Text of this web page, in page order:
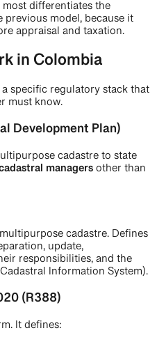
differentiates the
model, because it
appraisal and taxation.
in Colombia
specific regulatory stack that
must know.
Development Plan)
cadastre to state
managers other than
cadastre. Defines
update,
responsibilities, and the
Information System).
(R388)
It defines: